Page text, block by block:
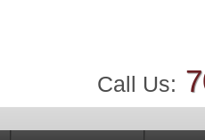
Call Us: